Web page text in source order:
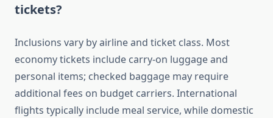
tickets?
Inclusions vary by airline and ticket class. Most
economy tickets include carry-on luggage and
personal items; checked baggage may require
additional fees on budget carriers. International
flights typically include meal service, while domestic